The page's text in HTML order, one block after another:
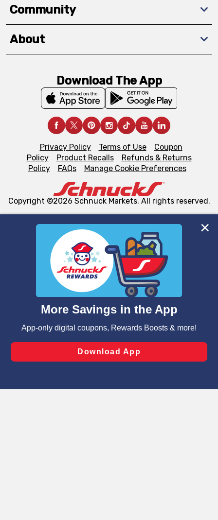
We and our third party partners use cookies, tags, and
similar technologies on this site to ensure the essential
functionality of our website and for business purposes,
such as to enhance site navigation, analyze site usage,
and assist in our marketing flows, such as to personalize
can opt-out of certain cookies, including those used for
laws, by clicking “Cookie Preferences” and clicking “Save
Changes” to save your preferences.
Community
About
Download The App
Privacy Policy Terms of Use
Coupon
Policy
Product Recalls
Refunds & Returns
Policy
FAQs Manage Cookie Preferences
Copyright ©2026 Schnuck Markets. All rights reserved.